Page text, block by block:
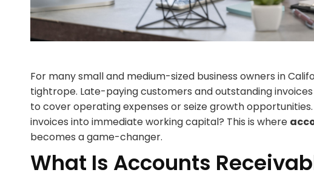
For many small and medium-sized business owners in
tightrope. Late-paying customers and outstanding
to cover operating expenses or seize growth
invoices into immediate working capital? This is where
becomes a game-changer.
What Is Accounts